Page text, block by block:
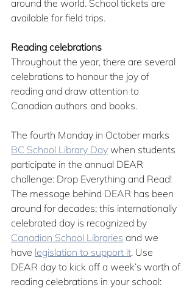
around the world. School tickets are
available for field trips.
Reading celebrations
Throughout the year, there are several
celebrations to honour the joy of
reading and draw attention to
Canadian authors and books.
The fourth Monday in October marks
BC School Library Day when students
participate in the annual DEAR
challenge: Drop Everything and Read!
The message behind DEAR has been
around for decades; this internationally
celebrated day is recognized by
Canadian School Libraries and we
have legislation to support it. Use
DEAR day to kick off a week’s worth of
reading celebrations in your school: